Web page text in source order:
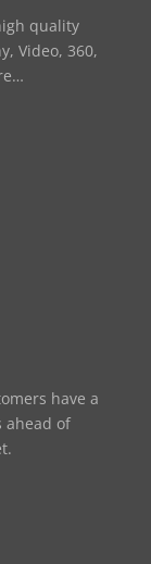
quality
Video, 360,
have a
ahead of